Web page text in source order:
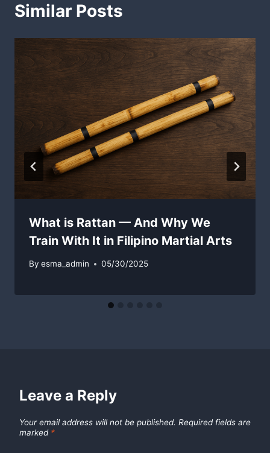
Similar Posts
What is Rattan — And Why We
Train With It in Filipino Martial Arts
By esma_admin 05/30/2025
Leave a Reply
Your email address will not be published. Required fields are
marked *